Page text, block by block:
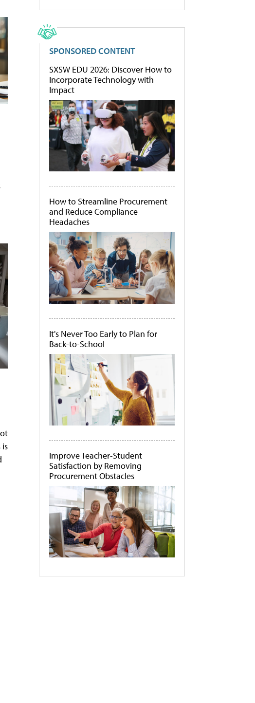
SPONSORED CONTENT
SXSW EDU 2026: Discover How to
Incorporate Technology with
Impact
How to Streamline Procurement
and Reduce Compliance
Headaches
It's Never Too Early to Plan for
Back-to-School
Improve Teacher-Student
Satisfaction by Removing
Procurement Obstacles